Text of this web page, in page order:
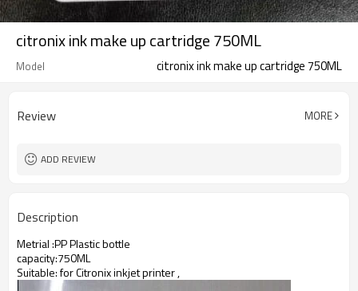
citronix ink make up cartridge 750ML
Model citronix ink make up cartridge 750ML
Review MORE
ADD REVIEW
Description
Metrial :PP Plastic bottle
capacity:750ML
Suitable: for Citronix inkjet printer ,